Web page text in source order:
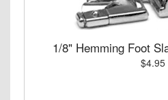
1/8" Hemming Foot
$4.95